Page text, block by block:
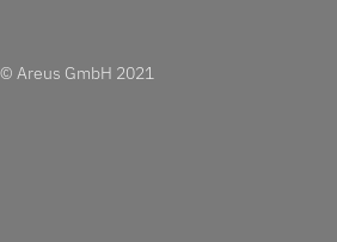
© Areus GmbH 2021